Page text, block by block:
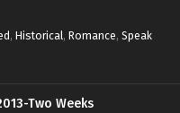
, Historical, Romance, Speak
Two Weeks